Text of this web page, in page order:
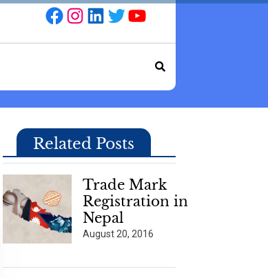
Facebook
Instagram
LinkedIn
TwitterYouTube
Related Posts
Trade Mark
Registration in
Nepal
August 20, 2016